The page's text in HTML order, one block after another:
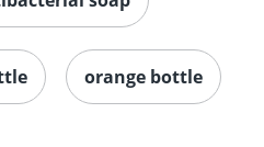
orange bottle